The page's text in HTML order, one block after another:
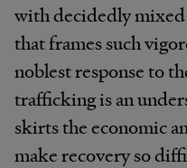
with decidedly
that frames such
noblest response to
trafficking is an
skirts the economic
make recovery so